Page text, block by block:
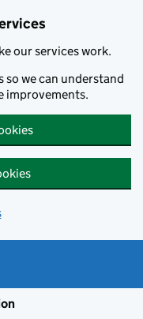
our services work.
so we can understand
improvements.